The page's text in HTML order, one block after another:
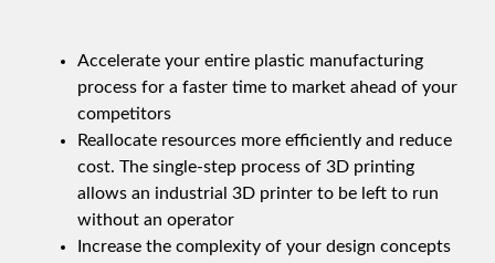
Accelerate your entire plastic manufacturing
process for a faster time to market ahead of your
competitors
Reallocate resources more efficiently and reduce
cost. The single-step process of 3D printing
allows an industrial 3D printer to be left to run
without an operator
Increase the complexity of your design concepts